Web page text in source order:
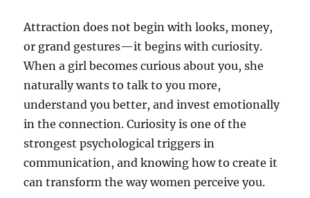
Attraction does not begin with looks, money,
or grand gestures—it begins with curiosity.
When a girl becomes curious about you, she
naturally wants to talk to you more,
understand you better, and invest emotionally
in the connection. Curiosity is one of the
strongest psychological triggers in
communication, and knowing how to create it
can transform the way women perceive you.